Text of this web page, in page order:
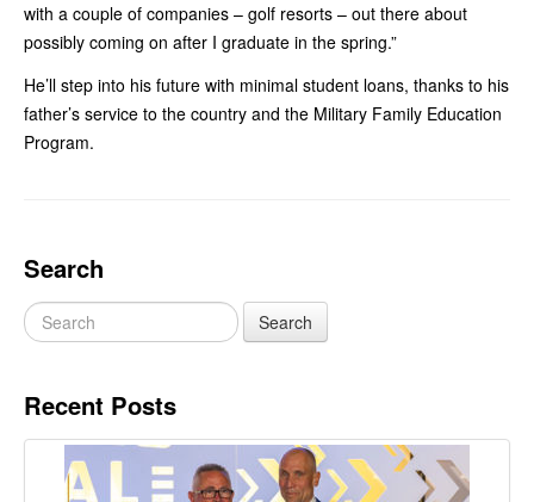
with a couple of companies – golf resorts – out there about
possibly coming on after I graduate in the spring.”
He’ll step into his future with minimal student loans, thanks to his
father’s service to the country and the Military Family Education
Program.
Search
Recent Posts